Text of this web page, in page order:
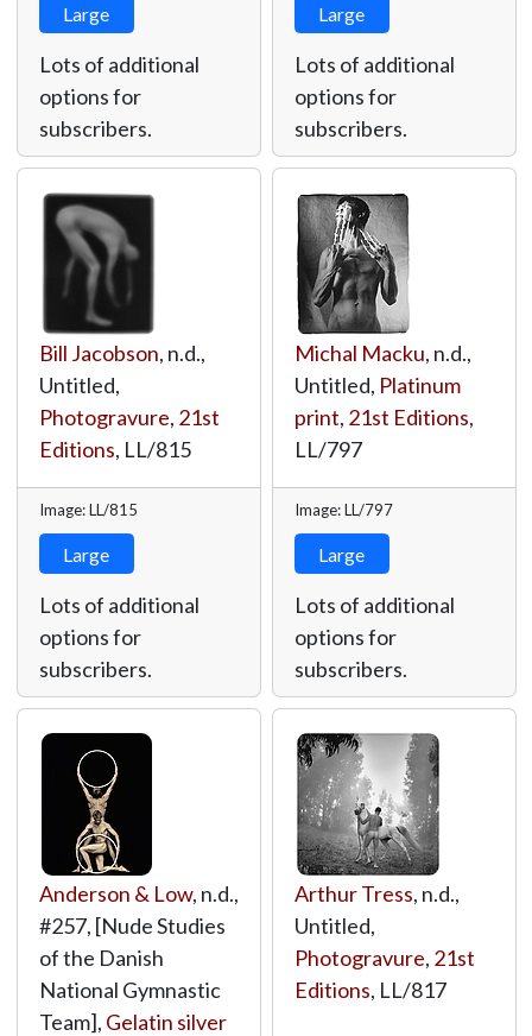
Large
Lots of additional
options for
subscribers.
Large
Lots of additional
options for
subscribers.
Bill Jacobson, n.d.,
Untitled,
Photogravure, 21st
Editions, LL/815
Image: LL/815
Large
Lots of additional
options for
subscribers.
Michal Macku, n.d.,
Untitled, Platinum
print, 21st Editions,
LL/797
Image: LL/797
Large
Lots of additional
options for
subscribers.
Anderson & Low, n.d.,
#257, [Nude Studies
of the Danish
National Gymnastic
Team], Gelatin silver
Arthur Tress, n.d.,
Untitled,
Photogravure, 21st
Editions, LL/817